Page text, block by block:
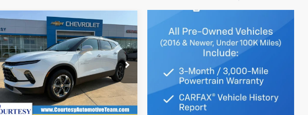
New2026
Chevrolet
Blazer2LT
VIN:3GNKBCR47TS177952Stock: 260333
In Stock Ext. Int.
Window
Sticker
$38,498
COURTESY PRICE
More
Compare Vehicle